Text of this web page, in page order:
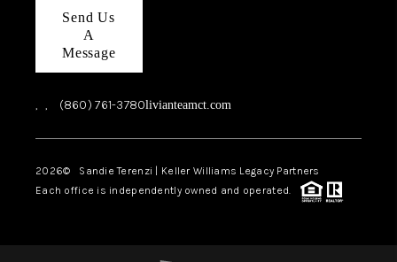
Send Us
A
Message
, , (860) 761-3780livianteamct.com
2026© Sandie Terenzi | Keller Williams Legacy Partners
Each office is independently owned and operated.